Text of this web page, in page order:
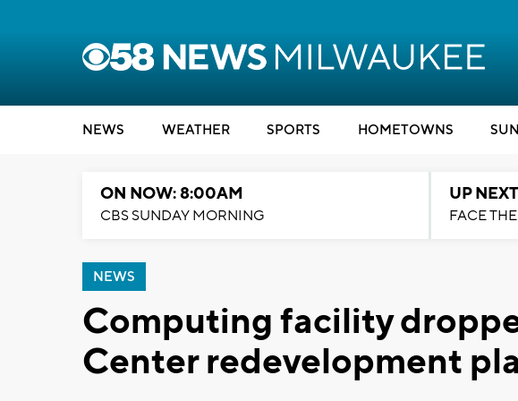
NEWS WEATHER SPORTS HOMETOWNS
ON NOW: 8:00AM
CBS SUNDAY MORNING
UP
FACE
NEWS
Computing facility
Center redevelopment